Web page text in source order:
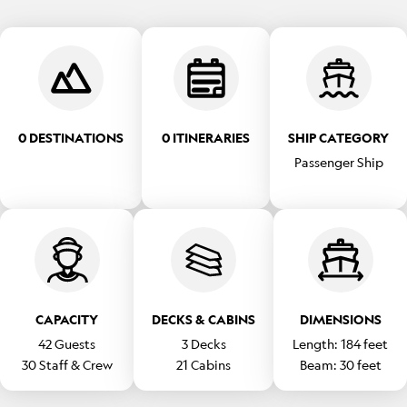
0 DESTINATIONS 0 ITINERARIES
SHIP CATEGORY
Passenger Ship
CAPACITY
42Guests
30Staff & Crew
DECKS & CABINS
3Decks
21 Cabins
DIMENSIONS
Length: 184feet
Beam: 30feet